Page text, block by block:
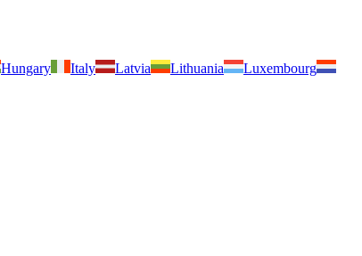
Hungary Italy Latvia Lithuania
Luxembourg